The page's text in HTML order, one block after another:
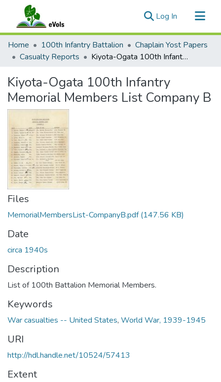
Log In (current)
Communities & Collections
All of eVols
Home 100th Infantry Battalion
Chaplain Yost Papers
Casualty Reports
Kiyota-Ogata 100th Infantry Memorial Members List Company B
Kiyota-Ogata 100th Infantry
Memorial Members List Company B
Files
MemorialMembersList-CompanyB.pdf(147.56 KB)
Date
circa 1940s
Description
List of 100th Battalion Memorial Members.
Keywords
War casualties -- United States, World War, 1939-1945
URI
http://hdl.handle.net/10524/57413
Extent